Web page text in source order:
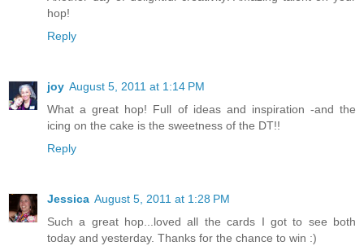
hop!
Reply
joy August 5, 2011 at 1:14 PM
What a great hop! Full of ideas and inspiration -and the
icing on the cake is the sweetness of the DT!!
Reply
Jessica August 5, 2011 at 1:28 PM
Such a great hop...loved all the cards I got to see both
today and yesterday. Thanks for the chance to win :)